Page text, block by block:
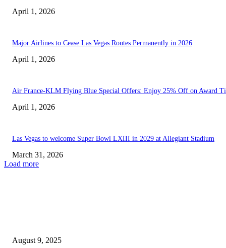
April 1, 2026
Major Airlines to Cease Las Vegas Routes Permanently in 2026
April 1, 2026
Air France-KLM Flying Blue Special Offers: Enjoy 25% Off on Award
April 1, 2026
Las Vegas to welcome Super Bowl LXIII in 2029 at Allegiant Stadium
March 31, 2026
Load more
August 9, 2025